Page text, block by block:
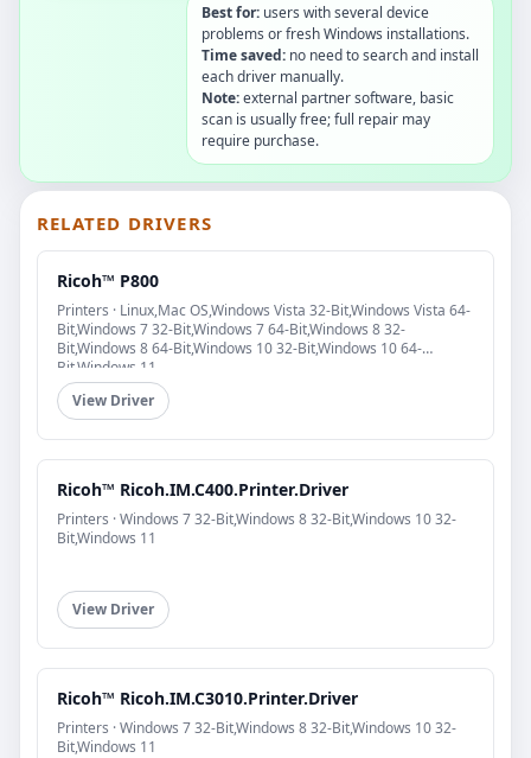
Best for: users with several device
problems or fresh Windows installations.
Time saved: no need to search and install
each driver manually.
Note:external partner software, basic
scan is usually free; full repair may
require purchase.
RELATED DRIVERS
Ricoh™ P800
Printers · Linux,Mac OS,Windows Vista 32-Bit,Windows Vista 64-
Bit,Windows 7 32-Bit,Windows 7 64-Bit,Windows 8 32-
Bit,Windows 8 64-Bit,Windows 10 32-Bit,Windows 10 64-
Bit,Windows 11
View Driver
Ricoh™ Ricoh.IM.C400.Printer.Driver
Printers · Windows 7 32-Bit,Windows 8 32-Bit,Windows 10 32-
Bit,Windows 11
View Driver
Ricoh™ Ricoh.IM.C3010.Printer.Driver
Printers · Windows 7 32-Bit,Windows 8 32-Bit,Windows 10 32-
Bit,Windows 11